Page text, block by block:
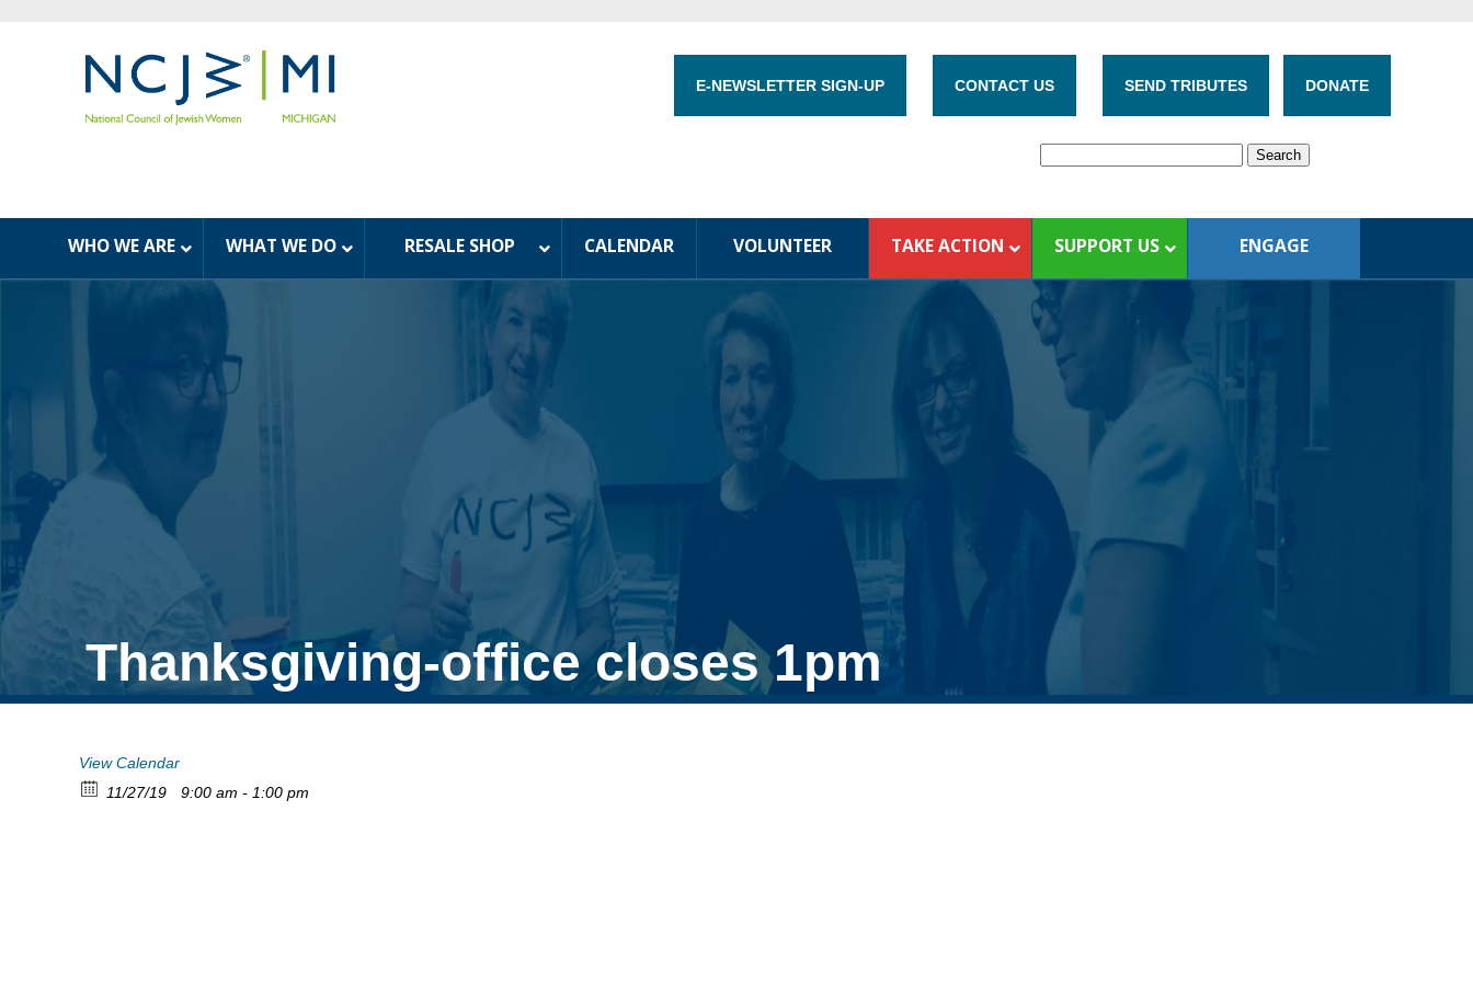
E-NEWSLETTER SIGN-UP CONTACT US SEND TRIBUTES DONATE
WHO WE ARE WHAT WE DO RESALE SHOP CALENDAR VOLUNTEER TAKE ACTION SUPPORT US ENGAGE
Thanksgiving-office closes 1pm
View Calendar
11/27/19
9:00 am - 1:00 pm